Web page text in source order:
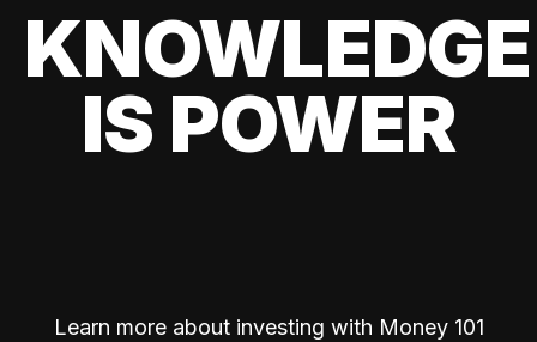
KNOWLEDGE
IS POWER
Learn more about investing with Money 101